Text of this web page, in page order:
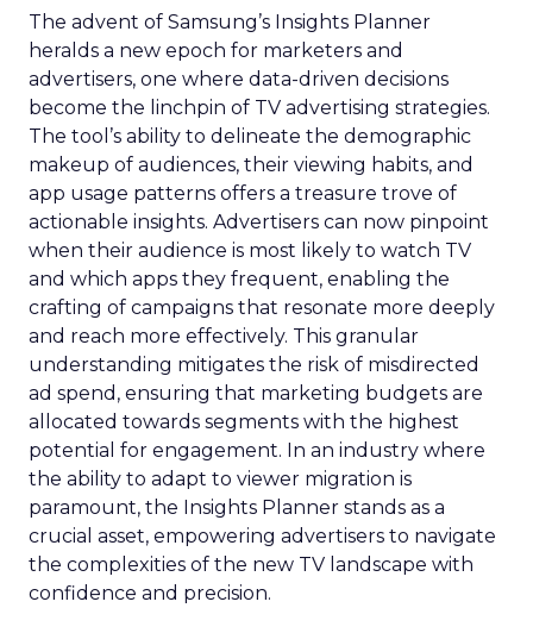
The advent of Samsung’s Insights Planner
heralds a new epoch for marketers and
advertisers, one where data-driven decisions
become the linchpin of TV advertising strategies.
The tool’s ability to delineate the demographic
makeup of audiences, their viewing habits, and
app usage patterns offers a treasure trove of
actionable insights. Advertisers can now pinpoint
when their audience is most likely to watch TV
and which apps they frequent, enabling the
crafting of campaigns that resonate more deeply
and reach more effectively. This granular
understanding mitigates the risk of misdirected
ad spend, ensuring that marketing budgets are
allocated towards segments with the highest
potential for engagement. In an industry where
the ability to adapt to viewer migration is
paramount, the Insights Planner stands as a
crucial asset, empowering advertisers to navigate
the complexities of the new TV landscape with
confidence and precision.